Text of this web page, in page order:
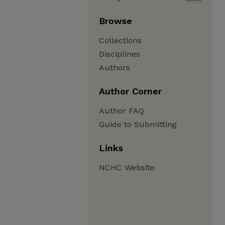
Browse
Collections
Disciplines
Authors
Author Corner
Author FAQ
Guide to Submitting
Links
NCHC Website